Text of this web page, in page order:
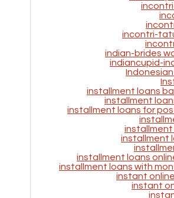
incontri-
indian-brides
indiancupid-
installment loans
installment
installment loans for
installment
installment
installment loans
installment loans with
instant
instant